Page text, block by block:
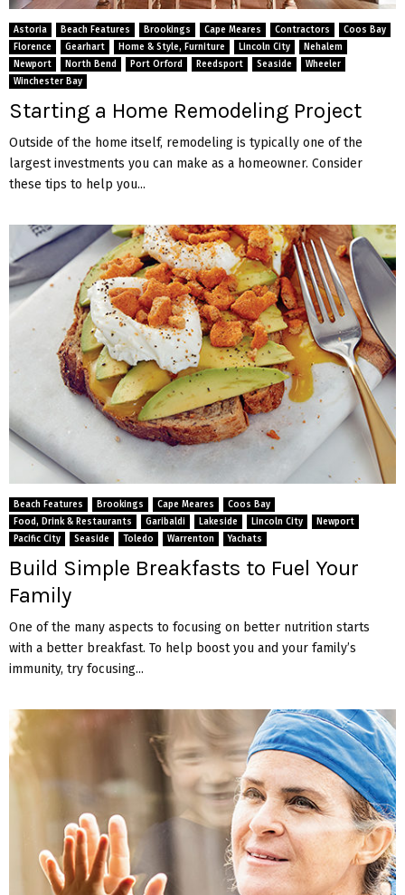
E
N
U
Astoria Beach Features Brookings Cape Meares Contractors
Coos Bay
Florence
Gearhart Home & Style, Furniture Lincoln City
Nehalem
Newport
North Bend Port Orford Reedsport Seaside
Wheeler
Winchester Bay
Starting a Home Remodeling Project
Outside of the home itself, remodeling is typically one of the
largest investments you can make as a homeowner. Consider
these tips to help you...
Beach Features Brookings Cape Meares
Coos Bay
Food, Drink & Restaurants
Garibaldi Lakeside Lincoln City
Newport
Pacific City
Seaside Toledo Warrenton Yachats
Build Simple Breakfasts to Fuel Your
Family
One of the many aspects to focusing on better nutrition starts
with a better breakfast. To help boost you and your family’s
immunity, try focusing...